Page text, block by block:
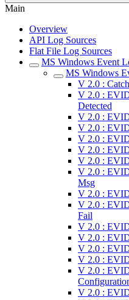
Main
Overview
API Log Sources
Flat File Log Sources
MS Windows Event
MS Windows
V 2.0 :
V 2.0 :
Detected
V 2.0 :
V 2.0 :
V 2.0 :
V 2.0 :
V 2.0 :
V 2.0 :
Msg
V 2.0 :
V 2.0 :
Fail
V 2.0 :
V 2.0 :
V 2.0 :
V 2.0 :
V 2.0 :
V 2.0 :